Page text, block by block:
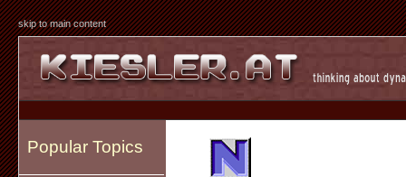
skip to main content
Popular Topics